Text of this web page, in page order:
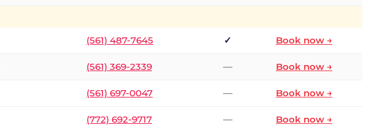
(561) 487-7645 ✓ Book now →
(561) 369-2339 — Book now →
(561) 697-0047 — Book now →
(772) 692-9717 — Book now →